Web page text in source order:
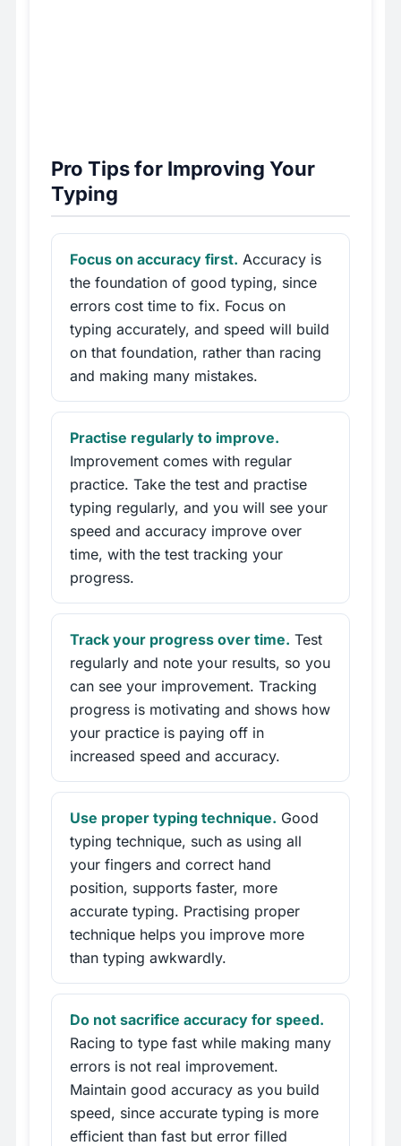
Pro Tips for Improving Your
Typing
Focus on accuracy first. Accuracy is
the foundation of good typing, since
errors cost time to fix. Focus on
typing accurately, and speed will build
on that foundation, rather than racing
and making many mistakes.
Practise regularly to improve.
Improvement comes with regular
practice. Take the test and practise
typing regularly, and you will see your
speed and accuracy improve over
time, with the test tracking your
progress.
Track your progress over time. Test
regularly and note your results, so you
can see your improvement. Tracking
progress is motivating and shows how
your practice is paying off in
increased speed and accuracy.
Use proper typing technique. Good
typing technique, such as using all
your fingers and correct hand
position, supports faster, more
accurate typing. Practising proper
technique helps you improve more
than typing awkwardly.
Do not sacrifice accuracy for speed.
Racing to type fast while making many
errors is not real improvement.
Maintain good accuracy as you build
speed, since accurate typing is more
efficient than fast but error filled